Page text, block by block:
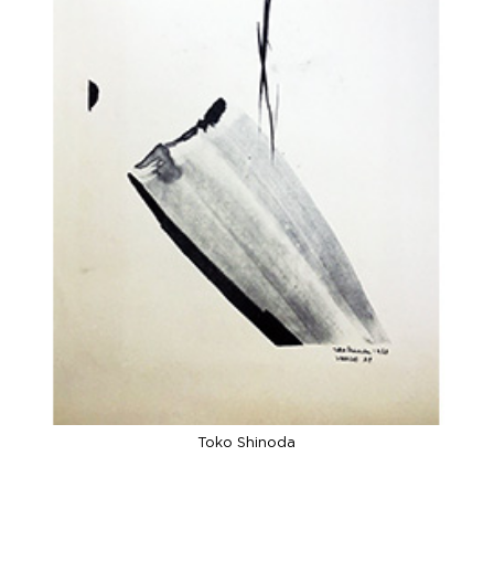
Toko Shinoda